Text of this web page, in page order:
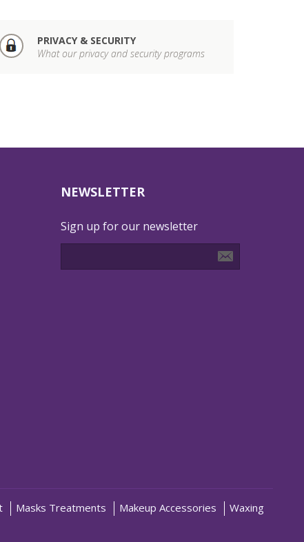
PRIVACY & SECURITY
What our privacy and security programs
NEWSLETTER
Sign up for our newsletter
Masks Treatments Makeup Accessories
Waxing